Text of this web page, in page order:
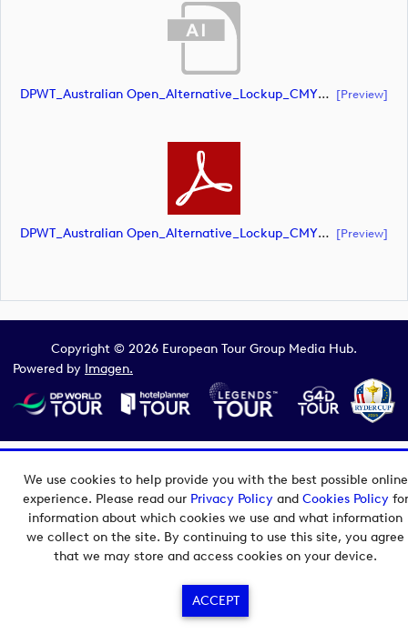
We use cookies to help provide you with the best possible online
experience. Please read our Privacy Policyand Cookies Policyfor
information about which cookies we use and what information
we collect on the site. By continuing to use this site, you agree
that we may store and access cookies on your device.
ACCEPT
DPWT_Australian Open_Alternative_Lockup_CMYK_NEG (document) [preview]
DPWT_Australian Open_Alternative_Lockup_CMYK_NEG (document) [preview]
Copyright © 2026 European Tour Group Media Hub.
Powered by Imagen.